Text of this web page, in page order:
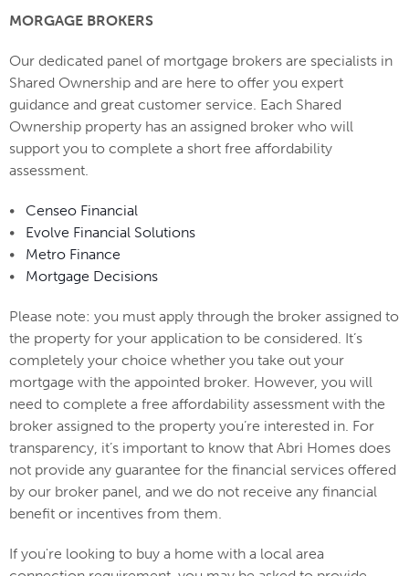
MORGAGE BROKERS
Our dedicated panel of mortgage brokers are specialists in
Shared Ownership and are here to offer you expert
guidance and great customer service. Each Shared
Ownership property has an assigned broker who will
support you to complete a short free affordability
assessment.
• Censeo Financial
• Evolve Financial Solutions
• Metro Finance
• Mortgage Decisions
Please note: you must apply through the broker assigned to
the property for your application to be considered. It’s
completely your choice whether you take out your
mortgage with the appointed broker. However, you will
need to complete a free affordability assessment with the
broker assigned to the property you’re interested in. For
transparency, it’s important to know that Abri Homes does
not provide any guarantee for the financial services offered
by our broker panel, and we do not receive any financial
benefit or incentives from them.
If you're looking to buy a home with a local area